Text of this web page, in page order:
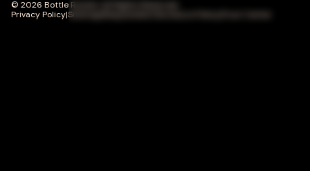
© 2026 Bottle Rocket. All Rights Reserved.
Privacy Policy|Sitemap